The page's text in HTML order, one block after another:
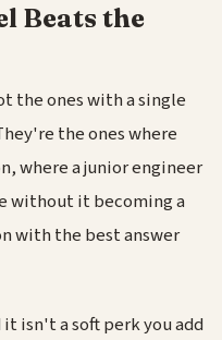
Beats the
the ones with a single
the ones where
where a junior engineer
without it becoming a
with the best answer
isn't a soft perk you add